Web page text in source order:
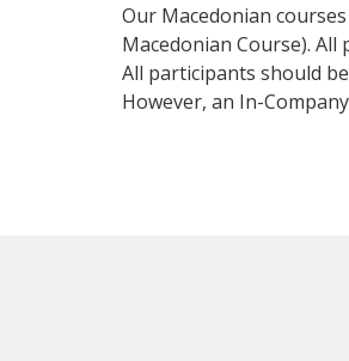
Our Macedonian
Macedonian Course).
All participants should
However, an In-